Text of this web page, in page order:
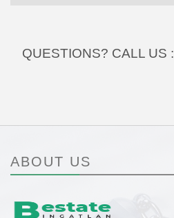
QUESTIONS? CALL US :
ABOUT US